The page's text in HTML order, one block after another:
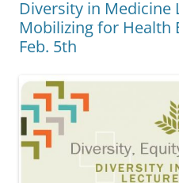
Diversity in Medicine
Mobilizing for Health
Feb. 5th